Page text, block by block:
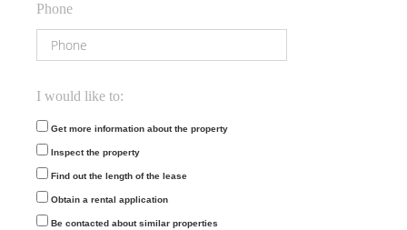
Phone
I would like to:
Get more information about the property
Inspect the property
Find out the length of the lease
Obtain a rental application
Be contacted about similar properties